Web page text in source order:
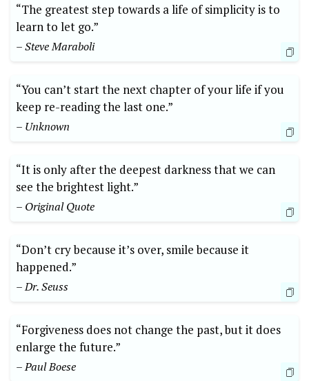
“The greatest step towards a life of simplicity is to
learn to let go.”
– Steve Maraboli
“You can’t start the next chapter of your life if you
keep re-reading the last one.”
– Unknown
“It is only after the deepest darkness that we can
see the brightest light.”
– Original Quote
“Don’t cry because it’s over, smile because it
happened.”
– Dr. Seuss
“Forgiveness does not change the past, but it does
enlarge the future.”
– Paul Boese